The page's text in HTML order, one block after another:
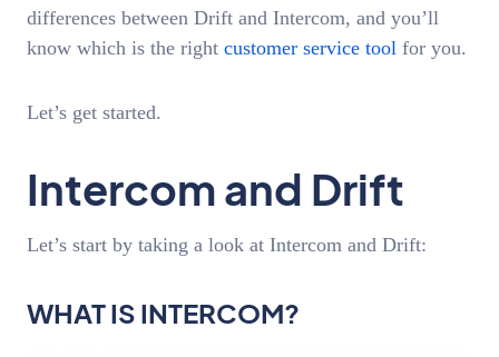
differences between Drift and Intercom, and you’ll
know which is the right customer service tool for you.
Let’s get started.
Intercom and Drift
Let’s start by taking a look at Intercom and Drift:
WHAT IS INTERCOM?